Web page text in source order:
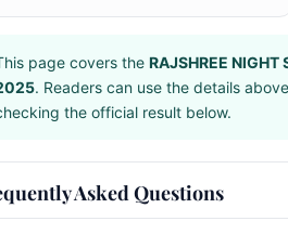
page covers the RAJSHREE NIGHT
. Readers can use the details
the official result below.
Asked Questions